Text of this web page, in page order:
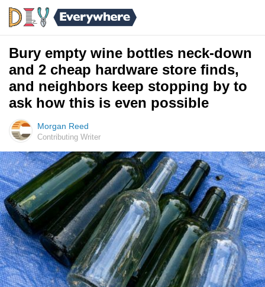
Bury empty wine bottles neck-down
and 2 cheap hardware store finds,
and neighbors keep stopping by to
ask how this is even possible
Morgan Reed
Contributing Writer